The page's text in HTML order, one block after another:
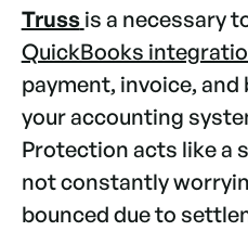
Truss is a necessary
QuickBooks
payment, invoice,
your accounting
Protection acts like a
not constantly
bounced due to